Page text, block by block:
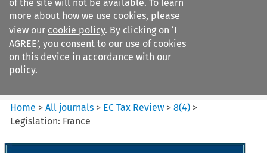
of the site will not be available. To learn
more about how we use cookies, please
view our cookie policy. By clicking on ‘I
AGREE’, you consent to our use of cookies
on this device in accordance with our
policy.
Search filters
EC Tax Review
Home >All journals > EC Tax Review >8(4) >
Legislation: France